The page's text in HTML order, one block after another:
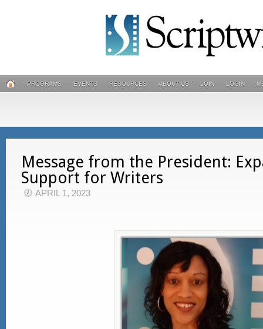
PROGRAMS EVENTS RESOURCES ABOUT US JOIN LOGIN
Message from the President:
Support for Writers
APRIL 1, 2023